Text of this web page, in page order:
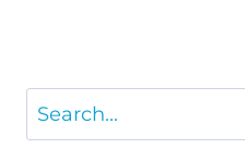
Search